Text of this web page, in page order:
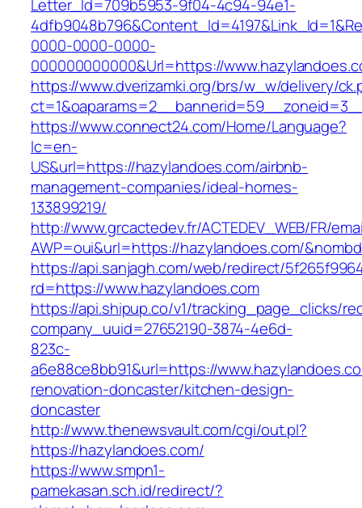
Letter_Id=709b5953-9f04-4c94-94e1-
0000-0000-0000-
000000000000&Url=https://
https://www.dverizamki.org/brs/w_w/delivery/
https://www.connect24.com/Home/Language?
lc=en-
US&url=https://hazylandoes.com/airbnb-
management-companies/ideal-homes-
133899219/
http://www.grcactedev.fr/ACTEDEV_WEB/FR/
AWP=oui&url=https://hazylandoes.com/
https://api.sanjagh.com/web/redirect/
rd=https://www.hazylandoes.com
https://api.shipup.co/v1/tracking_page_clicks/
company_uuid=27652190-3874-4e6d-
823c-
a6e88ce8bb91&url=https://
renovation-doncaster/kitchen-design-
doncaster
http://www.thenewsvault.com/cgi/out.pl?
https://hazylandoes.com/
https://www.smpn1-
pamekasan.sch.id/redirect/?